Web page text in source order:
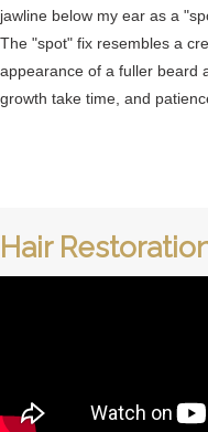
jawline below my ear as a
The "spot" fix resembles a
appearance of a fuller beard
growth take time, and
Hair